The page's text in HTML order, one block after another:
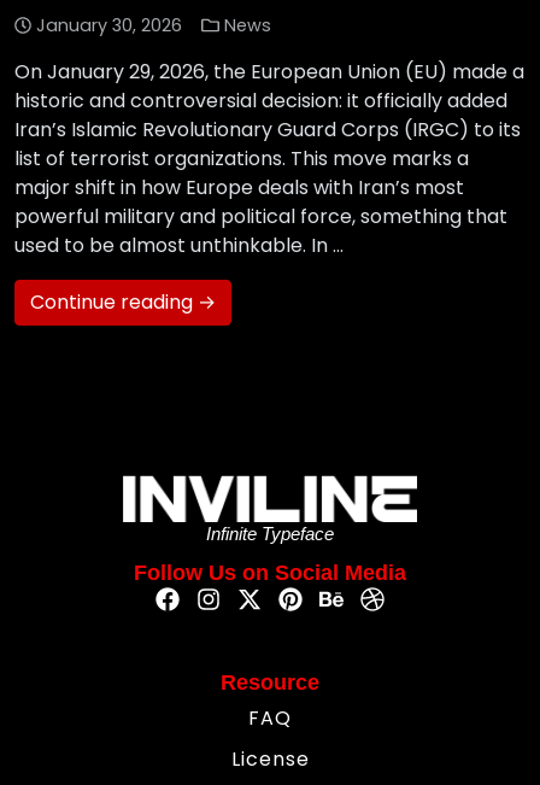
January 30, 2026 News
On January 29, 2026, the European Union (EU) made a
historic and controversial decision: it officially added
Iran’s Islamic Revolutionary Guard Corps (IRGC) to its
list of terrorist organizations. This move marks a
major shift in how Europe deals with Iran’s most
powerful military and political force, something that
used to be almost unthinkable. In …
Continue reading →
Infinite Typeface
Follow Us on Social Media
Resource
FAQ
License